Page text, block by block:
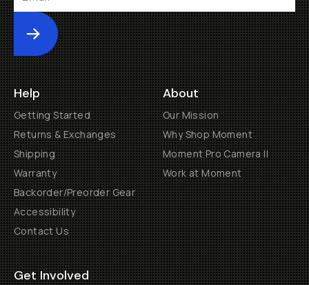
Submit
Help
Getting Started
Returns & Exchanges
Shipping
Warranty
Backorder/Preorder Gear
Accessibility
Contact Us
About
Our Mission
Why Shop Moment
Moment Pro Camera II
Work at Moment
Get Involved